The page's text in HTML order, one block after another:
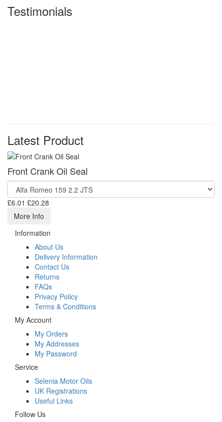
Testimonials
Latest Product
Front Crank Oil Seal
£6.01 £20.28
More Info
Information
About Us
Delivery Information
Contact Us
Returns
FAQs
Privacy Policy
Terms & Conditions
My Account
My Orders
My Addresses
My Password
Service
Selenia Motor Oils
UK Registrations
Useful Links
Follow Us